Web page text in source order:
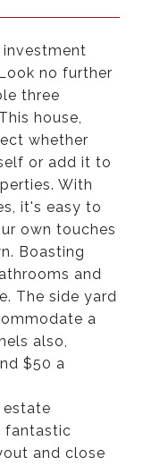
no further
three
house,
whether
or add it to
With
it's easy to
own touches
Boasting
and
The side yard
a
also,
$50 a
estate
fantastic
and close